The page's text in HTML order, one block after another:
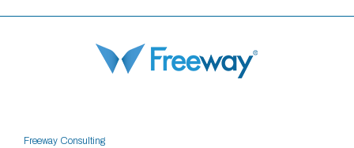
Freeway Consulting